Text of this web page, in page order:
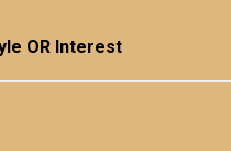
OR Interest